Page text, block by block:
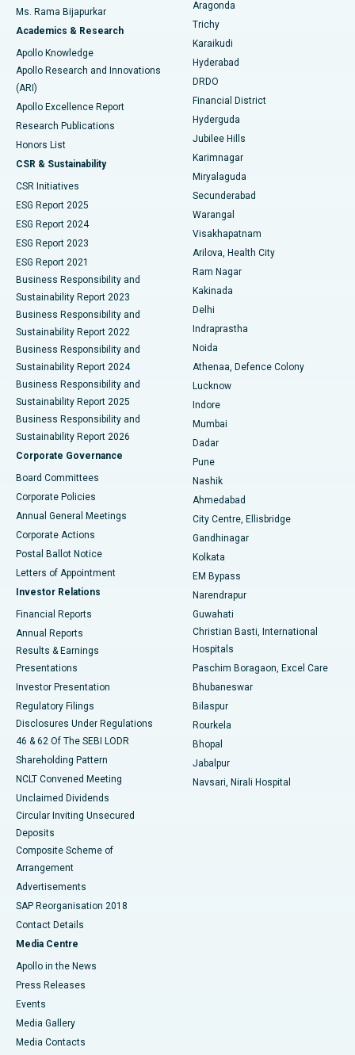
Find General Surgeon
Best Hospital in New Delhi
Best Hospital in DRDO, Hyderabad
Best Hospital in G S Road, Guwahati
Best Hospital in Hyderguda, Hyderabad
Best Hospital in Vijay Nagar, Indore
Best Hospital in Suryaraopeta Main Road, Kakinada
Best Hospital in Canal Circular Road, Kolkata
Best Hospital in CBD Belapur, Navi Mumbai
Best Hospital in Panchavati, Nashik
Best Hospital in secunderabad, Hyderabad
Best Hospital in Seshadripuram, Bangalore
Best Hospital in Waltair Main Road, Visakhapatnam
Best Hospital in Subhash Nagar Road, Karimnagar
Best Hospital in Managari, Karaikudi
Best Hospital in Arepally, Warangal
Best Hospital in Arera Colony, Bhopal
Best Hospital in Jayanagar, Bangalore
Best Hospital in KK Nagar, Madurai
Best Hospital in Sector-19, Rourkela
Best Hospital in Swargate, Pune
Best Women’s Cancer Hospital in South Delhi
Brachytherapy
Colonoscopy
Polypectomy
Deep Brain Stimulation
Peritoneal Dialysis
Kidney Biopsy
Parathyroidectomy
Ceramic Total Knee Replacement
ERCP
Ms. Rama Bijapurkar
Academics & Research
Apollo Knowledge
Apollo Research and Innovations
(ARI)
Apollo Excellence Report
Research Publications
Honors List
CSR & Sustainability
CSR Initiatives
ESG Report 2025
ESG Report 2024
ESG Report 2023
ESG Report 2021
Business Responsibility and
Sustainability Report 2023
Business Responsibility and
Sustainability Report 2022
Business Responsibility and
Sustainability Report 2024
Business Responsibility and
Sustainability Report 2025
Business Responsibility and
Sustainability Report 2026
Corporate Governance
Board Committees
Corporate Policies
Annual General Meetings
Corporate Actions
Postal Ballot Notice
Letters of Appointment
Investor Relations
Financial Reports
Annual Reports
Results & Earnings
Presentations
Investor Presentation
Regulatory Filings
Disclosures Under Regulations
46 & 62 Of The SEBI LODR
Shareholding Pattern
NCLT Convened Meeting
Unclaimed Dividends
Circular Inviting Unsecured
Deposits
Composite Scheme of
Arrangement
Advertisements
SAP Reorganisation 2018
Contact Details
Media Centre
Apollo in the News
Press Releases
Events
Media Gallery
​​​​​​​Media Contacts
Aragonda
Trichy
Karaikudi
Hyderabad
DRDO
Financial District
Hyderguda
Jubilee Hills
Karimnagar
Miryalaguda
Secunderabad
Warangal
Visakhapatnam
Arilova, Health City
Ram Nagar
Kakinada
Delhi
Indraprastha
Noida
Athenaa, Defence Colony
Lucknow
Indore
Mumbai
Dadar
Pune
Nashik
Ahmedabad
City Centre, Ellisbridge
Gandhinagar
Kolkata
EM Bypass
Narendrapur
Guwahati
Christian Basti, International
Hospitals
Paschim Boragaon, Excel Care
Bhubaneswar
Bilaspur
Rourkela
Bhopal
Jabalpur
Navsari, Nirali Hospital